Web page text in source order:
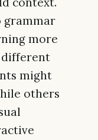
grammar
more
different
might
others